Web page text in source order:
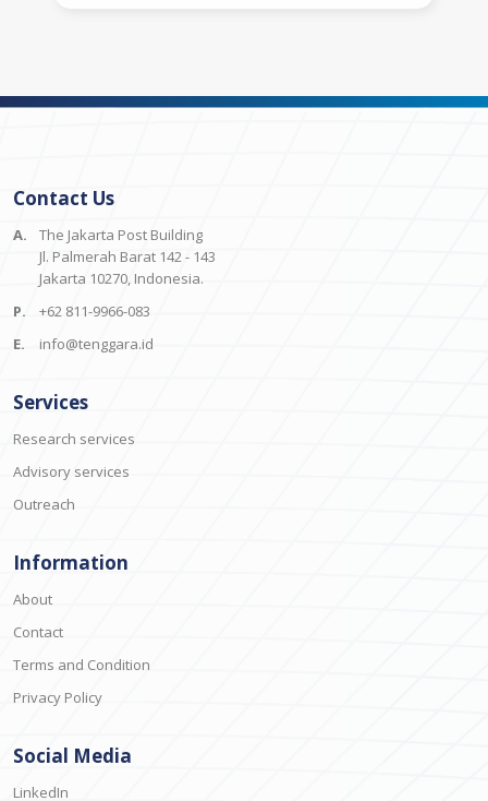
Contact Us
A.
The Jakarta Post Building
Jl. Palmerah Barat 142 - 143
Jakarta 10270, Indonesia.
P.
+62 811-9966-083
E.
info@tenggara.id
Services
Research services
Advisory services
Outreach
Information
About
Contact
Terms and Condition
Privacy Policy
Social Media
LinkedIn